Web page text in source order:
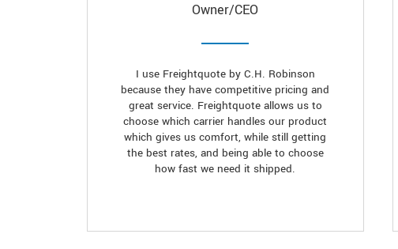
Owner/CEO
I use Freightquote by C.H. Robinson
because they have competitive pricing and
great service. Freightquote allows us to
choose which carrier handles our product
which gives us comfort, while still getting
the best rates, and being able to choose
how fast we need it shipped.